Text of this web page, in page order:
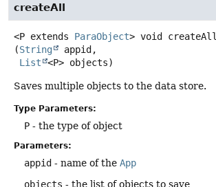
createAll
<P extends ParaObject> void
createAll
(String
appid,
List
<P> objects)
Saves multiple objects to the data store.
Type Parameters:
P - the type of object
Parameters:
appid - name of the App
objects - the list of objects to save